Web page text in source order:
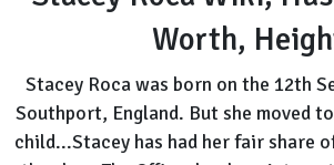
Net
Worth,
Height
Worth,
Stacey Roca was born on the 12th
Southport, England. But she moved
child...Stacey has had her fair share